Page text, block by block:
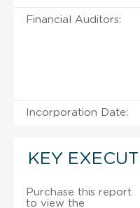
Financial Auditors:
Incorporation Date:
KEY
Purchase this report
to view the